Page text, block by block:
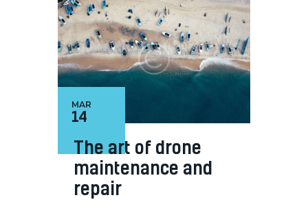
14
MAR
The art of drone
maintenance and
repair